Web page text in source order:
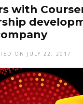
with
ON JULY 22, 2017